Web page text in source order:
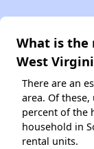
What is the
West
There are an
area. Of
percent of the
household in
rental units.